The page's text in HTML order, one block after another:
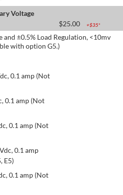
Voltage
$25.00 +$35*
±0.5% Load Regulation, <10mv
with option G5.)
0.1 amp (Not
0.1 amp (Not
0.1 amp (Not
0.1 amp
E5)
0.1 amp (Not